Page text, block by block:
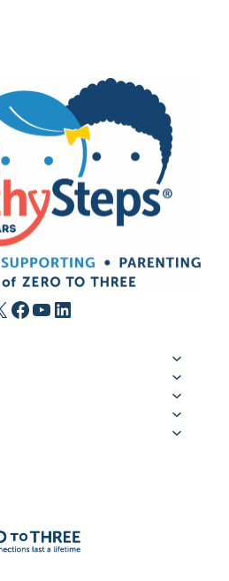
Facebook YouTube LinkedIn